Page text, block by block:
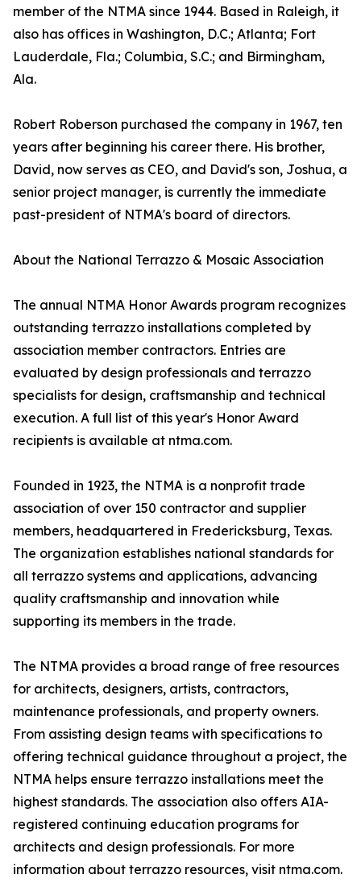
member of the NTMA since 1944. Based in Raleigh, it
also has offices in Washington, D.C.; Atlanta; Fort
Lauderdale, Fla.; Columbia, S.C.; and Birmingham,
Ala.
Robert Roberson purchased the company in 1967, ten
years after beginning his career there. His brother,
David, now serves as CEO, and David's son, Joshua, a
senior project manager, is currently the immediate
past-president of NTMA's board of directors.
About the National Terrazzo & Mosaic Association
The annual NTMA Honor Awards program recognizes
outstanding terrazzo installations completed by
association member contractors. Entries are
evaluated by design professionals and terrazzo
specialists for design, craftsmanship and technical
execution. A full list of this year's Honor Award
recipients is available at ntma.com.
Founded in 1923, the NTMA is a nonprofit trade
association of over 150 contractor and supplier
members, headquartered in Fredericksburg, Texas.
The organization establishes national standards for
all terrazzo systems and applications, advancing
quality craftsmanship and innovation while
supporting its members in the trade.
The NTMA provides a broad range of free resources
for architects, designers, artists, contractors,
maintenance professionals, and property owners.
From assisting design teams with specifications to
offering technical guidance throughout a project, the
NTMA helps ensure terrazzo installations meet the
highest standards. The association also offers AIA-
registered continuing education programs for
architects and design professionals. For more
information about terrazzo resources, visit ntma.com.